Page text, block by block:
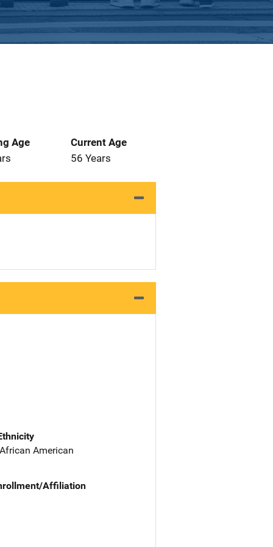
Age
Current Age
56 Years
American
Affiliation